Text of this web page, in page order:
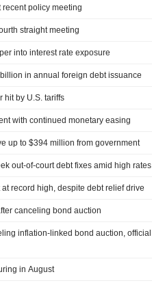
recent policy meeting
straight meeting
into interest rate exposure
in annual foreign debt issuance
hit by U.S. tariffs
with continued monetary easing
up to $394 million from government
out-of-court debt fixes amid high rates
record high, despite debt relief drive
canceling bond auction
inflation-linked bond auction, official
in August